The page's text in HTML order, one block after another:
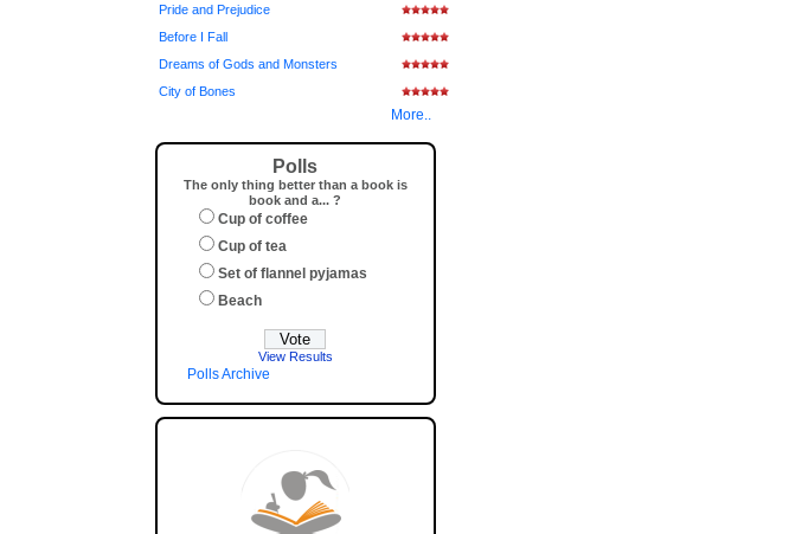
Pride and Prejudice
Before I Fall
Dreams of Gods and Monsters
City of Bones
More..
Polls
The only thing better than a book is
book and a... ?
Cup of coffee
Cup of tea
Set of flannel pyjamas
Beach
View Results
Polls Archive